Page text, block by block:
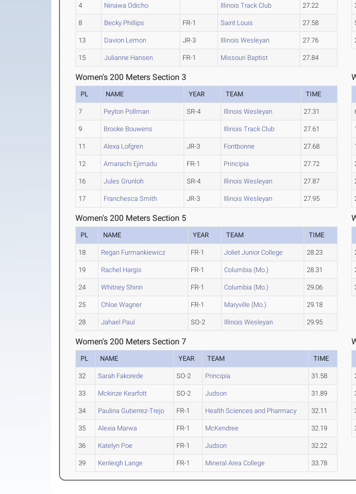
4 Ninawa Odicho Illinois Track Club 27.22
8 Becky Phillips FR-1 Saint Louis 27.58
13 Davion Lemon JR-3 Illinois Wesleyan 27.76
15 Julianne Hansen FR-1 Missouri Baptist 27.84
Women's 200 Meters Section 3
PL NAME YEAR TEAM TIME
7 Peyton Pollman SR-4 Illinois Wesleyan 27.31
9 Brooke Bouwens Illinois Track Club 27.61
11 Alexa Lofgren JR-3 Fontbonne 27.68
12 Amarachi Ejimadu FR-1 Principia 27.72
16 Jules Grunloh SR-4 Illinois Wesleyan 27.87
17 Franchesca Smith JR-3 Illinois Wesleyan 27.95
Women's 200 Meters Section 5
PL NAME YEAR TEAM TIME
18 Regan Furmankiewicz FR-1 Joliet Junior College 28.23
19 Rachel Hargis FR-1 Columbia (Mo.) 28.31
24 Whitney Shinn FR-1 Columbia (Mo.) 29.06
25 Chloe Wagner FR-1 Maryville (Mo.) 29.18
28 Jahael Paul SO-2 Illinois Wesleyan 29.95
Women's 200 Meters Section 7
PL NAME YEAR TEAM TIME
32 Sarah Fakorede SO-2 Principia 31.58
33 Mckinze Kearfott SO-2 Judson 31.89
34 Paulina Gutierrez-Trejo FR-1 Health Sciences and Pharmacy 32.11
35 Alexia Marwa FR-1 McKendree 32.19
36 Katelyn Poe FR-1 Judson 32.22
39 Kenleigh Lange FR-1 Mineral Area College 33.78